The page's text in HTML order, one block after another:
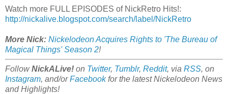
Watch more FULL EPISODES of NickRetro Hits!:
http://nickalive.blogspot.com/search/label/NickRetro
More Nick: Nickelodeon Acquires Rights to 'The Bureau of
Magical Things' Season 2!
FollowNickALive! on Twitter, Tumblr, Reddit, via RSS, on
Instagram, and/orFacebookfor the latest Nickelodeon News
and Highlights!